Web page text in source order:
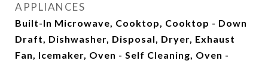
APPLIANCES
Built-In Microwave, Cooktop, Cooktop - Down
Draft, Dishwasher, Disposal, Dryer, Exhaust
Fan, Icemaker, Oven - Self Cleaning, Oven -